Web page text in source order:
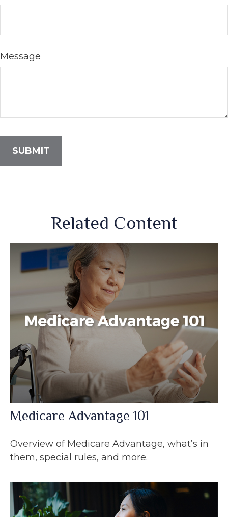
Message
Related Content
Medicare Advantage 101
Overview of Medicare Advantage, what’s in
them, special rules, and more.